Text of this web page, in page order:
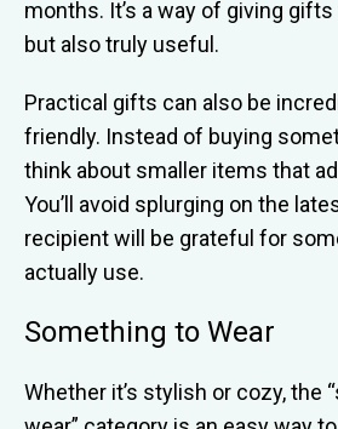
months. It’s a way of giving
but also truly useful.
Practical gifts can also be
friendly. Instead of buying
think about smaller items that
You’ll avoid splurging on the
recipient will be grateful for
actually use.
Something to Wear
Whether it’s stylish or cozy, the